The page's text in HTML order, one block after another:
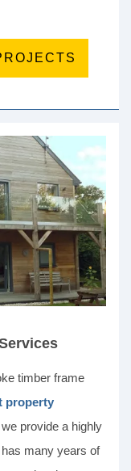
timber frame
property
provide a highly
many years of